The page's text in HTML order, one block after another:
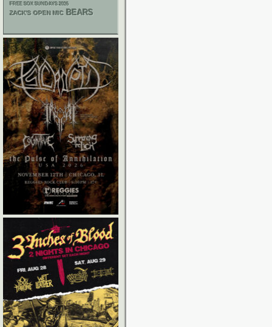
FREE SOX SUNDAYS 2026
ZACK'S OPEN MIC BEARS